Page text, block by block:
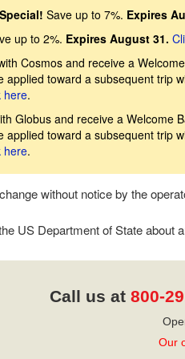
Save up to 7%. Expires
up to 2%. Expires August 31.
Cosmos and receive a
applied toward a subsequent trip
here.
Globus and receive a Welcome
applied toward a subsequent trip
here.
without notice by the
US Department of State about
Call us at 800-
Our